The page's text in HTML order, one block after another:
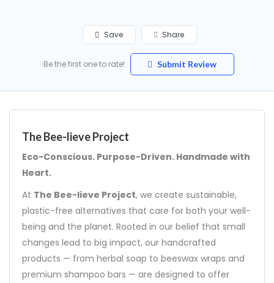
Save Share
Be the first one to rate! Submit Review
The Bee-lieve Project
Eco-Conscious. Purpose-Driven. Handmade with
Heart.
At The Bee-lieve Project, we create sustainable,
plastic-free alternatives that care for both your well-
being and the planet. Rooted in our belief that small
changes lead to big impact, our handcrafted
products — from herbal soap to beeswax wraps and
premium shampoo bars — are designed to offer